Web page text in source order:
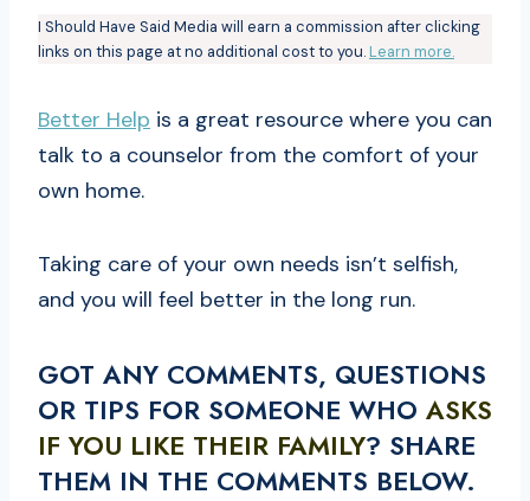
I Should Have Said Media will earn a commission after clicking
links on this page at no additional cost to you. Learn more.
Better Help is a great resource where you can
talk to a counselor from the comfort of your
own home.
Taking care of your own needs isn’t selfish,
and you will feel better in the long run.
GOT ANY COMMENTS, QUESTIONS
OR TIPS FOR SOMEONE WHO ASKS
IF YOU LIKE THEIR FAMILY? SHARE
THEM IN THE COMMENTS BELOW.